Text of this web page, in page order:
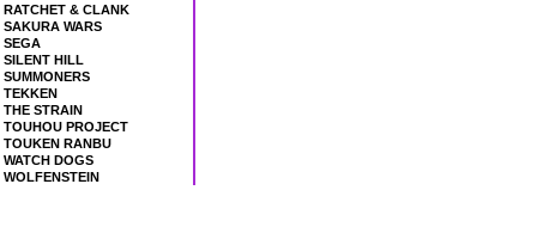
RATCHET & CLANK
SAKURA WARS
SEGA
SILENT HILL
SUMMONERS
TEKKEN
THE STRAIN
TOUHOU PROJECT
TOUKEN RANBU
WATCH DOGS
WOLFENSTEIN